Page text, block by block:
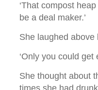
‘That compost
be a deal maker.’
She laughed above
‘Only you could get
She thought about
times she had